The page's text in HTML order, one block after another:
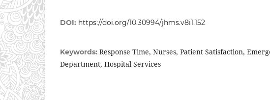
DOI: https://doi.org/10.30994/jhms.v8i1.152
Keywords: Response Time, Nurses, Patient Satisfaction,
Department, Hospital Services